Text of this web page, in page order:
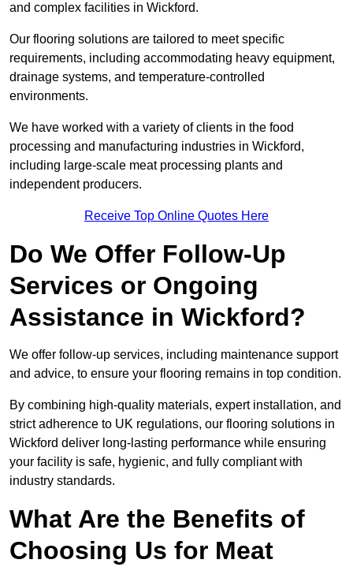
and complex facilities in Wickford.
Our flooring solutions are tailored to meet specific
requirements, including accommodating heavy equipment,
drainage systems, and temperature-controlled
environments.
We have worked with a variety of clients in the food
processing and manufacturing industries in Wickford,
including large-scale meat processing plants and
independent producers.
Receive Top Online Quotes Here
Do We Offer Follow-Up
Services or Ongoing
Assistance in Wickford?
We offer follow-up services, including maintenance support
and advice, to ensure your flooring remains in top condition.
By combining high-quality materials, expert installation, and
strict adherence to UK regulations, our flooring solutions in
Wickford deliver long-lasting performance while ensuring
your facility is safe, hygienic, and fully compliant with
industry standards.
What Are the Benefits of
Choosing Us for Meat